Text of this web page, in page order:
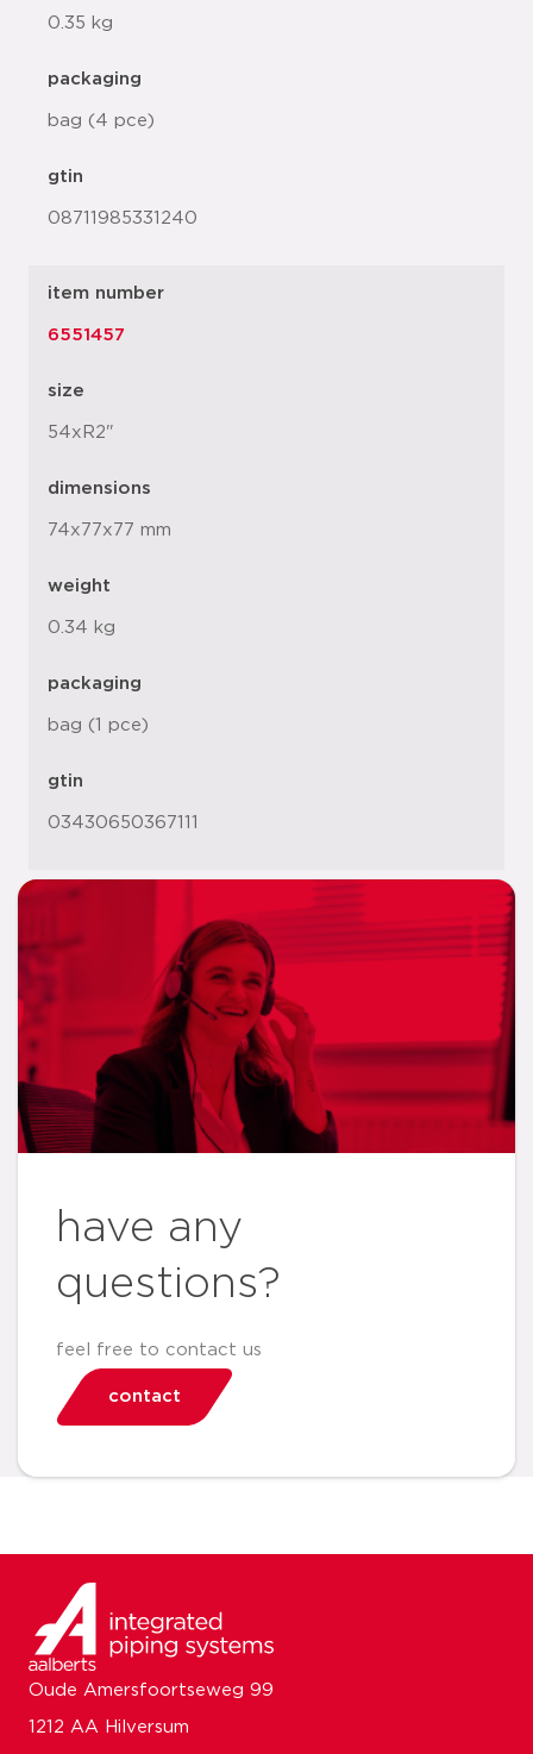
0.35 kg
packaging
bag (4 pce)
gtin
08711985331240
item number
6551457
size
54xR2"
dimensions
74x77x77 mm
weight
0.34 kg
packaging
bag (1 pce)
gtin
03430650367111
have any
questions?
feel free to contact us
contact
Oude Amersfoortseweg 99
1212 AA Hilversum